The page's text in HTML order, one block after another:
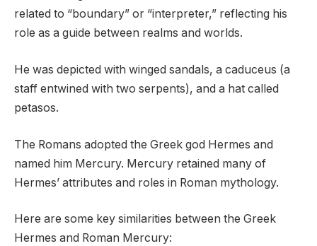
related to “boundary” or “interpreter,” reflecting his
role as a guide between realms and worlds.
He was depicted with winged sandals, a caduceus (a
staff entwined with two serpents), and a hat called
petasos.
The Romans adopted the Greek god Hermes and
named him Mercury. Mercury retained many of
Hermes’ attributes and roles in Roman mythology.
Here are some key similarities between the Greek
Hermes and Roman Mercury: